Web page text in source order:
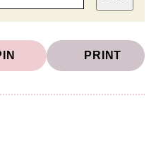
PRINT